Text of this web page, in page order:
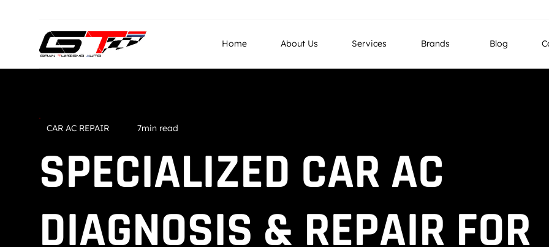
Home About Us Services Brands Blog
CAR AC REPAIR 7min read
SPECIALIZED CAR AC
DIAGNOSIS & REPAIR FOR